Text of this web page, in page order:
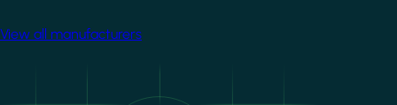
View all manufacturers